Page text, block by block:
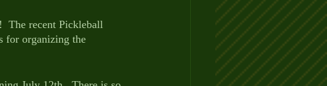
The recent Pickleball
for organizing the